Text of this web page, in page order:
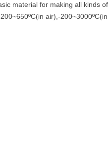
material for making all kinds
air),-